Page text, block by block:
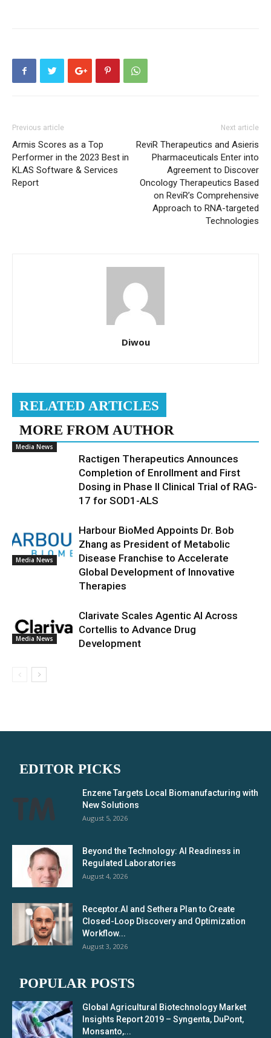
Previous article
Armis Scores as a Top
Performer in the 2023 Best in
KLAS Software & Services
Report
Next article
ReviR Therapeutics and Asieris
Pharmaceuticals Enter into
Agreement to Discover
Oncology Therapeutics Based
on ReviR’s Comprehensive
Approach to RNA-targeted
Technologies
Diwou
RELATED ARTICLES
MORE FROM AUTHOR
Media News
Ractigen Therapeutics Announces
Completion of Enrollment and First
Dosing in Phase II Clinical Trial of RAG-
17 for SOD1-ALS
Media News
Harbour BioMed Appoints Dr. Bob
Zhang as President of Metabolic
Disease Franchise to Accelerate
Global Development of Innovative
Therapies
Media News
Clarivate Scales Agentic AI Across
Cortellis to Advance Drug
Development
EDITOR PICKS
Enzene Targets Local Biomanufacturing with
New Solutions
August 5, 2026
Beyond the Technology: AI Readiness in
Regulated Laboratories
August 4, 2026
Receptor.AI and Sethera Plan to Create
Closed-Loop Discovery and Optimization
Workflow...
August 3, 2026
POPULAR POSTS
Global Agricultural Biotechnology Market
Insights Report 2019 – Syngenta, DuPont,
Monsanto,...